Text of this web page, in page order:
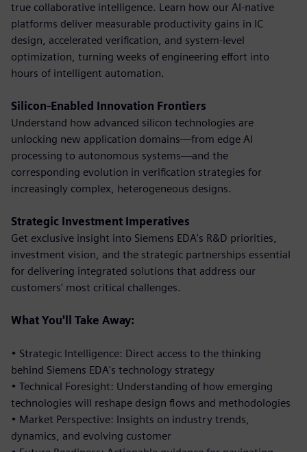
true collaborative intelligence. Learn how our AI-native
platforms deliver measurable productivity gains in IC
design, accelerated verification, and system-level
optimization, turning weeks of engineering effort into
hours of intelligent automation.
Silicon-Enabled Innovation Frontiers
Understand how advanced silicon technologies are
unlocking new application domains—from edge AI
processing to autonomous systems—and the
corresponding evolution in verification strategies for
increasingly complex, heterogeneous designs.
Strategic Investment Imperatives
Get exclusive insight into Siemens EDA's R&D priorities,
investment vision, and the strategic partnerships essential
for delivering integrated solutions that address our
customers' most critical challenges.
What You'll Take Away:
• Strategic Intelligence: Direct access to the thinking
behind Siemens EDA's technology strategy
• Technical Foresight: Understanding of how emerging
technologies will reshape design flows and methodologies
• Market Perspective: Insights on industry trends,
dynamics, and evolving customer